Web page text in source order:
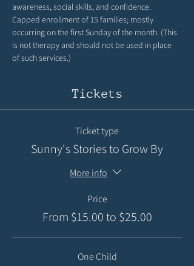
awareness, social skills, and confidence.
Capped enrollment of 15 families; mostly
occurring on the first Sunday of the month. (This
is not therapy and should not be used in place
of such services.)
Tickets
Ticket type
Sunny's Stories to Grow By
More info
Price
From $15.00 to $25.00
One Child